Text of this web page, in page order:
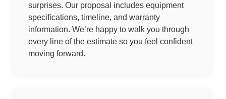
surprises. Our proposal includes equipment
specifications, timeline, and warranty
information. We’re happy to walk you through
every line of the estimate so you feel confident
moving forward.